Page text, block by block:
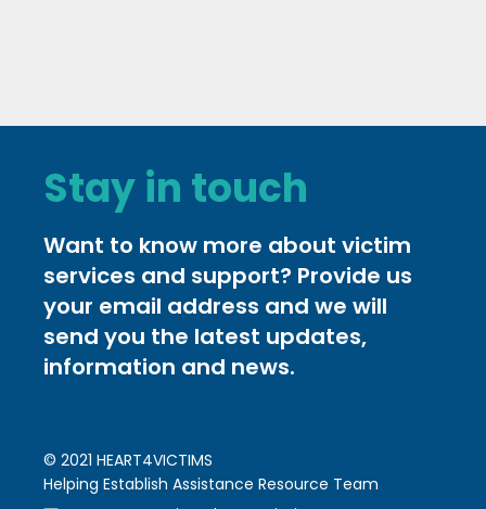
Stay in touch
Want to know more about victim
services and support? Provide us
your email address and we will
send you the latest updates,
information and news.
© 2021 HEART4VICTIMS
Helping Establish Assistance Resource Team